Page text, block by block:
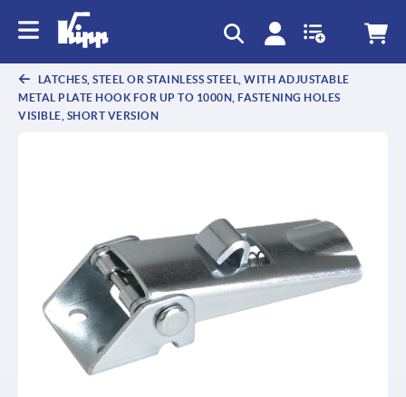
LATCHES, STEEL OR STAINLESS STEEL, WITH ADJUSTABLE
METAL PLATE HOOK FOR UP TO 1000N, FASTENING HOLES
VISIBLE, SHORT VERSION